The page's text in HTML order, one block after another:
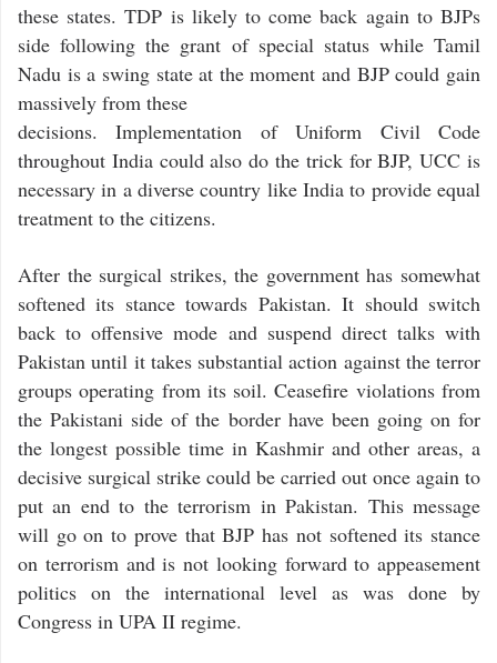
these states. TDP is likely to come back again to BJPs
side following the grant of special status while Tamil
Nadu is a swing state at the moment and BJP could gain
massively from these
decisions. Implementation of Uniform Civil Code
throughout India could also do the trick for BJP, UCC is
necessary in a diverse country like India to provide equal
treatment to the citizens.
After the surgical strikes, the government has somewhat
softened its stance towards Pakistan. It should switch
back to offensive mode and suspend direct talks with
Pakistan until it takes substantial action against the terror
groups operating from its soil. Ceasefire violations from
the Pakistani side of the border have been going on for
the longest possible time in Kashmir and other areas, a
decisive surgical strike could be carried out once again to
put an end to the terrorism in Pakistan. This message
will go on to prove that BJP has not softened its stance
on terrorism and is not looking forward to appeasement
politics on the international level as was done by
Congress in UPA II regime.